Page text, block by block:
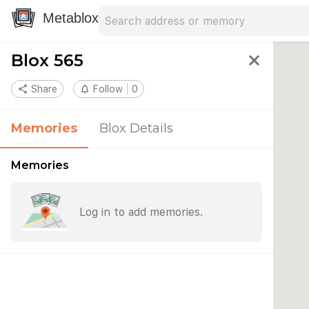
Metablox
Blox 565 close
share Share notifications_none Follow 0
Memories Blox Details
Memories
Log in to add memories.